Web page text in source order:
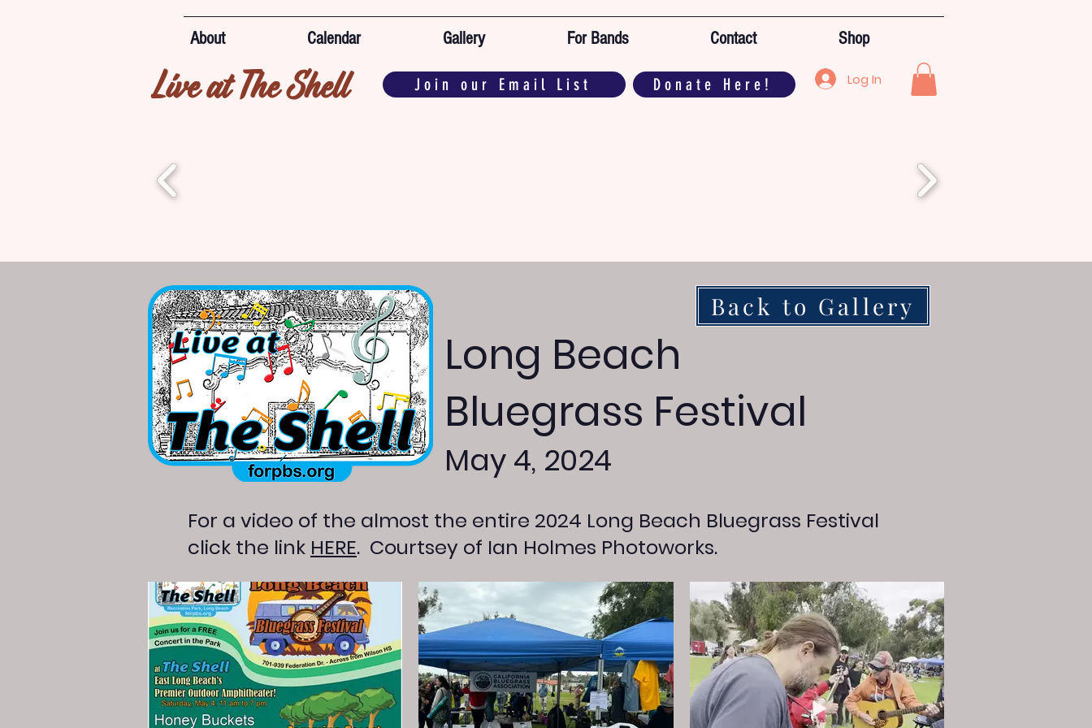
About Calendar Gallery For Bands Contact Shop
Live at The Shell Join our Email List Donate Here! Log In
Back to Gallery
Long Beach
Bluegrass Festival
May 4, 2024
For a video of the almost the entire 2024 Long Beach Bluegrass Festival
click the link HERE. Courtsey of Ian Holmes Photoworks.